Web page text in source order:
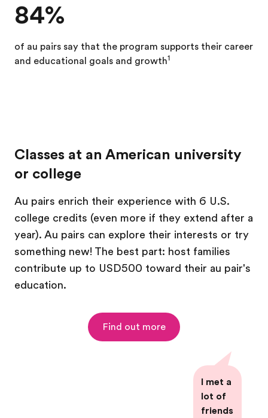
84%
of au pairs say that the program supports their career
and educational goals and growth1
Classes at an American university
or college
Au pairs enrich their experience with 6 U.S.
college credits (even more if they extend after a
year). Au pairs can explore their interests or try
something new! The best part: host families
contribute up to USD500 toward their au pair's
education.
Find out more
I met a
lot of
friends